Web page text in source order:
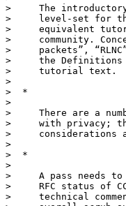
>     The
>     level-set for the
>     equivalent
>     community.
>     packets”,
>     the Definitions
>     tutorial text.
>
>  *
>
>     There are a
>     with privacy;
>     considerations
>
>  *
>
>     A pass needs
>     RFC status of
>     technical